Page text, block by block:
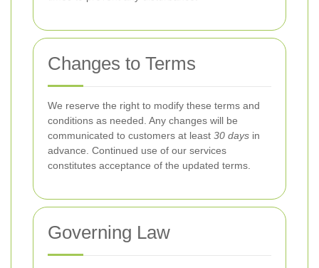
Changes to Terms
We reserve the right to modify these terms and
conditions as needed. Any changes will be
communicated to customers at least 30 days in
advance. Continued use of our services
constitutes acceptance of the updated terms.
Governing Law